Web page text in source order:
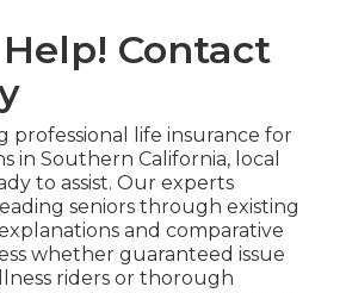
Contact
professional life insurance for
in Southern California, local
to assist. Our experts
seniors through existing
and comparative
whether guaranteed issue
riders or thorough